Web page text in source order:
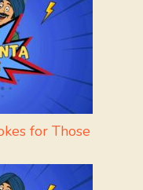
for Those